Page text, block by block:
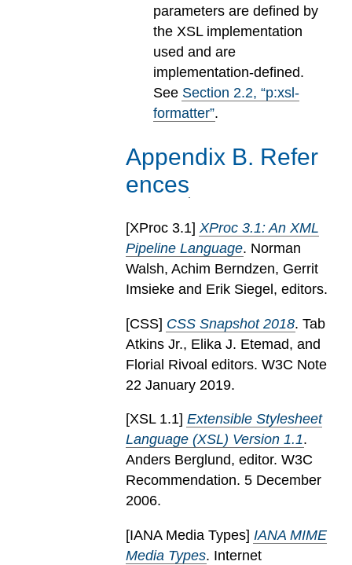
parameters are defined by
the XSL implementation
used and are
implementation-defined.
See Section2.2, “p:xsl-
formatter”.
Appendix B. Refer
ences
[XProc 3.1] XProc 3.1: An XML
Pipeline Language. Norman
Walsh, Achim Berndzen, Gerrit
Imsieke and Erik Siegel, editors.
[CSS] CSS Snapshot 2018. Tab
Atkins Jr., Elika J. Etemad, and
Florial Rivoal editors. W3C Note
22 January 2019.
[XSL 1.1] Extensible Stylesheet
Language (XSL) Version 1.1.
Anders Berglund, editor. W3C
Recommendation. 5 December
2006.
[IANA Media Types] IANA MIME
Media Types. Internet